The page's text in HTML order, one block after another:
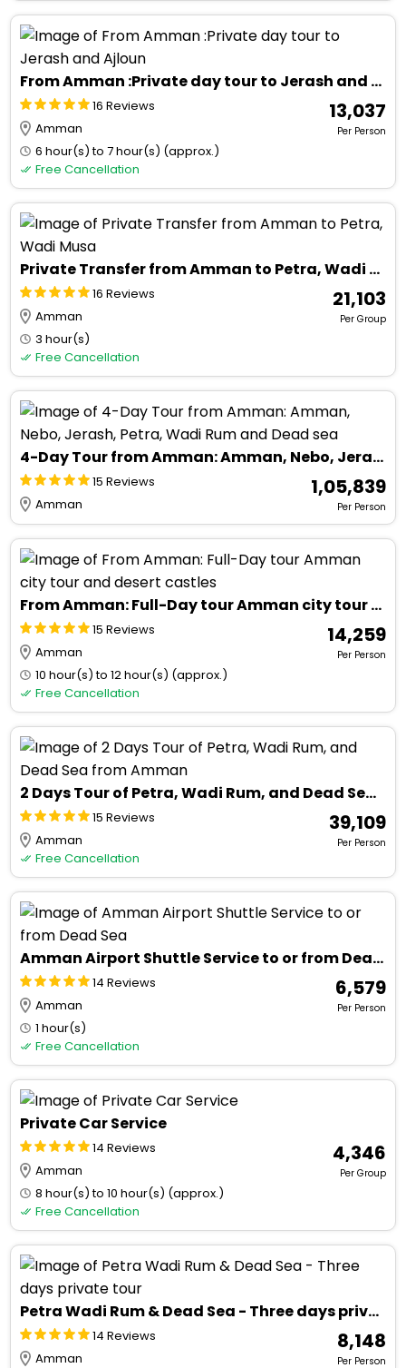
From Amman :Private day tour to Jerash and Ajloun
16 Reviews
Amman
6 hour(s) to 7 hour(s) (approx.)
Free Cancellation
₹ 13,037
Per Person
Private Transfer from Amman to Petra, Wadi Musa
16 Reviews
Amman
3 hour(s)
Free Cancellation
₹ 21,103
Per Group
4-Day Tour from Amman: Amman, Nebo, Jerash, Petra, Wadi Rum and Dead sea
15 Reviews
Amman
₹ 1,05,839
Per Person
From Amman: Full-Day tour Amman city tour and desert castles
15 Reviews
Amman
10 hour(s) to 12 hour(s) (approx.)
Free Cancellation
₹ 14,259
Per Person
2 Days Tour of Petra, Wadi Rum, and Dead Sea from Amman
15 Reviews
Amman
Free Cancellation
₹ 39,109
Per Person
Amman Airport Shuttle Service to or from Dead Sea
14 Reviews
Amman
1 hour(s)
Free Cancellation
₹ 6,579
Per Person
Private Car Service
14 Reviews
Amman
8 hour(s) to 10 hour(s) (approx.)
Free Cancellation
₹ 4,346
Per Group
Petra Wadi Rum & Dead Sea - Three days private tour
14 Reviews
Amman
₹ 8,148
Per Person